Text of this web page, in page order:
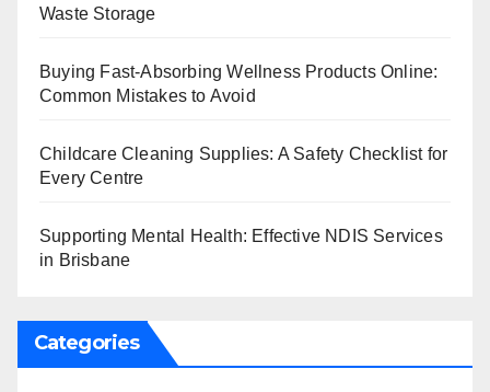
Waste Storage
Buying Fast-Absorbing Wellness Products Online:
Common Mistakes to Avoid
Childcare Cleaning Supplies: A Safety Checklist for
Every Centre
Supporting Mental Health: Effective NDIS Services
in Brisbane
Categories